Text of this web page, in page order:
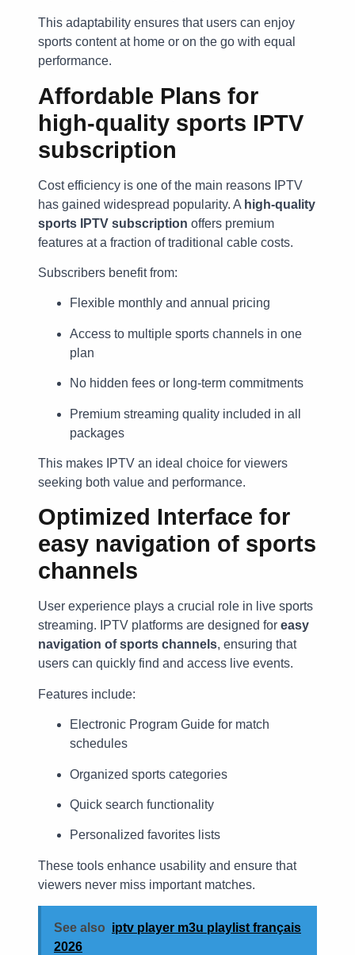
This adaptability ensures that users can enjoy
sports content at home or on the go with equal
performance.
Affordable Plans for
high-quality sports IPTV
subscription
Cost efficiency is one of the main reasons IPTV
has gained widespread popularity. A high-quality
sports IPTV subscription offers premium
features at a fraction of traditional cable costs.
Subscribers benefit from:
Flexible monthly and annual pricing
Access to multiple sports channels in one
plan
No hidden fees or long-term commitments
Premium streaming quality included in all
packages
This makes IPTV an ideal choice for viewers
seeking both value and performance.
Optimized Interface for
easy navigation of sports
channels
User experience plays a crucial role in live sports
streaming. IPTV platforms are designed for easy
navigation of sports channels, ensuring that
users can quickly find and access live events.
Features include:
Electronic Program Guide for match
schedules
Organized sports categories
Quick search functionality
Personalized favorites lists
These tools enhance usability and ensure that
viewers never miss important matches.
See also iptv player m3u playlist français
2026